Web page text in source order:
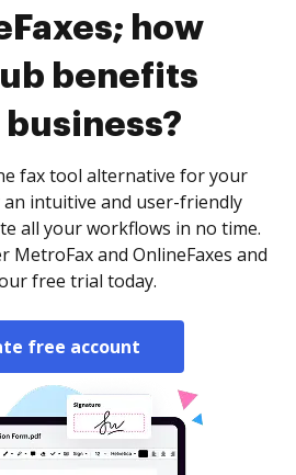
how
benefits
fax tool alternative for your
intuitive and user-friendly
all your workflows in no time.
MetroFax and OnlineFaxes and
free trial today.
free account